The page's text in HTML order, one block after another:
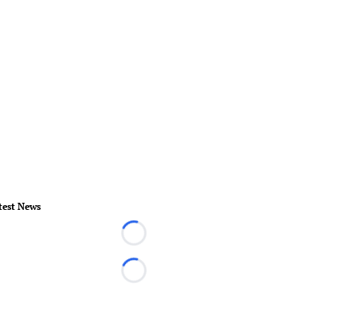
News
Loading...
Loading...